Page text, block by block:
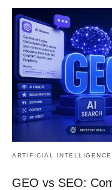
ARTIFICIAL INTELLIGENCE
GEO vs SEO: